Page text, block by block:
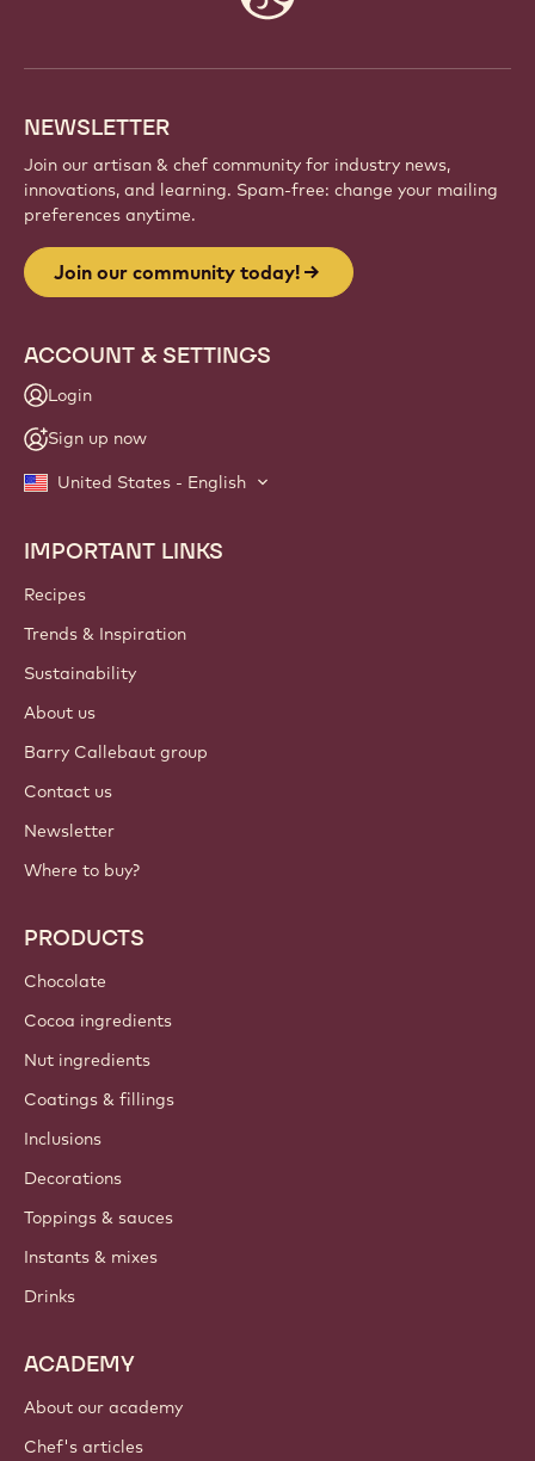
NEWSLETTER
Join our artisan & chef community for industry news,
innovations, and learning. Spam-free: change your mailing
preferences anytime.
Join our community today!
ACCOUNT & SETTINGS
Login
Sign up now
United States - English
Footer
Callebaut
IMPORTANT LINKS
Recipes
Trends & Inspiration
Sustainability
About us
Barry Callebaut group
Contact us
Newsletter
Where to buy?
PRODUCTS
Chocolate
Cocoa ingredients
Nut ingredients
Coatings & fillings
Inclusions
Decorations
Toppings & sauces
Instants & mixes
Drinks
ACADEMY
About our academy
Chef's articles